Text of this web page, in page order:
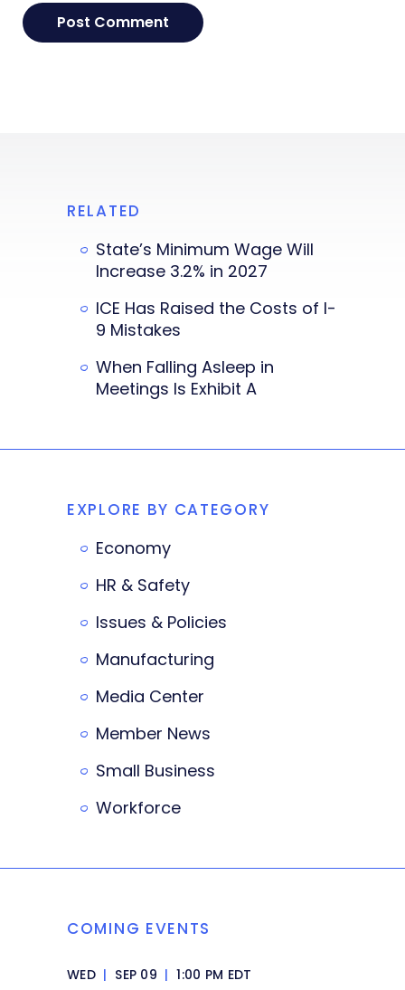
RELATED
State’s Minimum Wage Will
Increase 3.2% in 2027
ICE Has Raised the Costs of I-
9 Mistakes
When Falling Asleep in
Meetings Is Exhibit A
EXPLORE BY CATEGORY
Economy
HR & Safety
Issues & Policies
Manufacturing
Media Center
Member News
Small Business
Workforce
COMING EVENTS
WED | SEP 09 | 1:00 PM EDT